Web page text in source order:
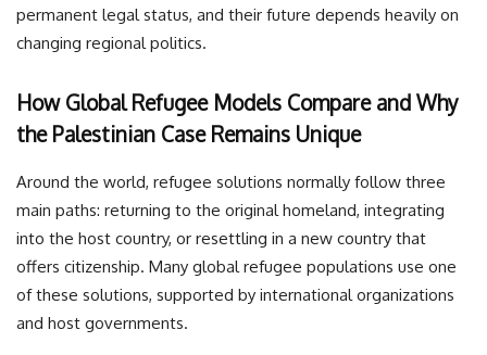
permanent legal status, and their future depends heavily on
changing regional politics.
How Global Refugee Models Compare and Why
the Palestinian Case Remains Unique
Around the world, refugee solutions normally follow three
main paths: returning to the original homeland, integrating
into the host country, or resettling in a new country that
offers citizenship. Many global refugee populations use one
of these solutions, supported by international organizations
and host governments.